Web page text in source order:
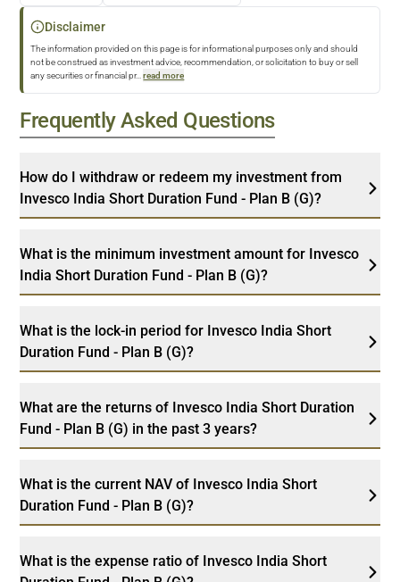
Disclaimer
The information provided on this page is for informational purposes only and should
not be construed as investment advice, recommendation, or solicitation to buy or sell
any securities or financial pr... read more
Frequently Asked Questions
How do I withdraw or redeem my investment from
Invesco India Short Duration Fund - Plan B (G)?
What is the minimum investment amount for Invesco
India Short Duration Fund - Plan B (G)?
What is the lock-in period for Invesco India Short
Duration Fund - Plan B (G)?
What are the returns of Invesco India Short Duration
Fund - Plan B (G) in the past 3 years?
What is the current NAV of Invesco India Short
Duration Fund - Plan B (G)?
What is the expense ratio of Invesco India Short